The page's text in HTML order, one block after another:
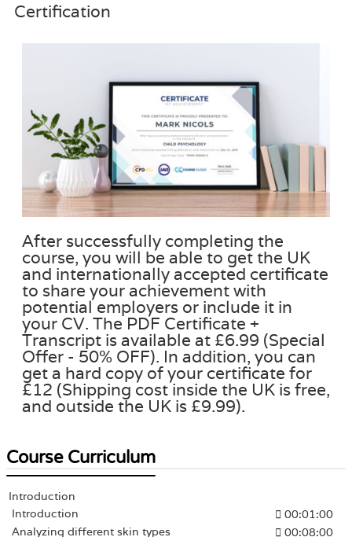
Certification
After successfully completing the
course, you will be able to get the UK
and internationally accepted certificate
to share your achievement with
potential employers or include it in
your CV. The PDF Certificate +
Transcript is available at £6.99 (Special
Offer - 50% OFF). In addition, you can
get a hard copy of your certificate for
£12 (Shipping cost inside the UK is free,
and outside the UK is £9.99).
Course Curriculum
Introduction
Introduction
00:01:00
Analyzing different skin types
00:08:00